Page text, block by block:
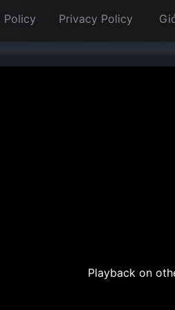
Policy Privacy Policy
Playback on